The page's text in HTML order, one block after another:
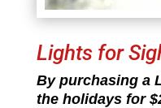
Lights for
By purchasing a
the holidays for